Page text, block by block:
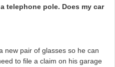
telephone pole. Does my car
new pair of glasses so he can
to file a claim on his garage